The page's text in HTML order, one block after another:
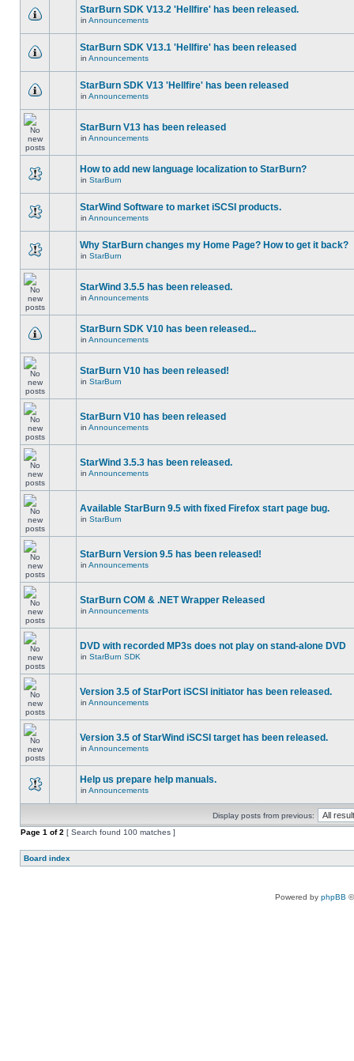
StarBurn SDK V13.2 'Hellfire' has been released.
in Announcements
StarBurn SDK V13.1 'Hellfire' has been released
in Announcements
StarBurn SDK V13 'Hellfire' has been released
in Announcements
StarBurn V13 has been released
in Announcements
How to add new language localization to StarBurn?
in StarBurn
StarWind Software to market iSCSI products.
in Announcements
Why StarBurn changes my Home Page? How to get it back?
in StarBurn
StarWind 3.5.5 has been released.
in Announcements
StarBurn SDK V10 has been released...
in Announcements
StarBurn V10 has been released!
in StarBurn
StarBurn V10 has been released
in Announcements
StarWind 3.5.3 has been released.
in Announcements
Available StarBurn 9.5 with fixed Firefox start page bug.
in StarBurn
StarBurn Version 9.5 has been released!
in Announcements
StarBurn COM & .NET Wrapper Released
in Announcements
DVD with recorded MP3s does not play on stand-alone DVD
in StarBurn SDK
Version 3.5 of StarPort iSCSI initiator has been released.
in Announcements
Version 3.5 of StarWind iSCSI target has been released.
in Announcements
Help us prepare help manuals.
in Announcements
Display posts from previous:
Page 1 of2 [ Search found 100 matches ]
Board index
Powered by phpBB